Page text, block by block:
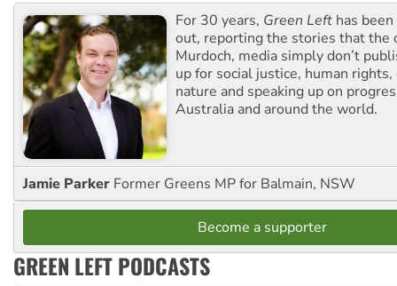
For 30 years, Green Left has
out, reporting the stories that the
Murdoch, media simply don’t
up for social justice, human
nature and speaking up on
Australia and around the world.
Jamie Parker Former Greens MP for Balmain, NSW
Become a supporter
GREEN LEFT PODCASTS